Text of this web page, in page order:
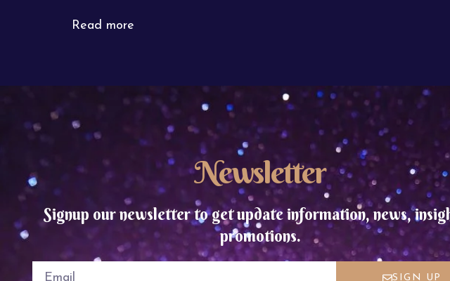
Read more
Newsletter
Signup our newsletter to get update information, news,
promotions.
SIGN UP